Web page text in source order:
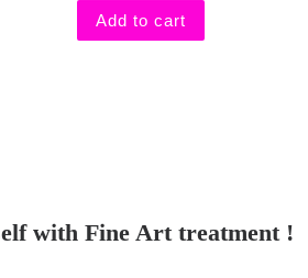
Add to cart
with Fine Art treatment !